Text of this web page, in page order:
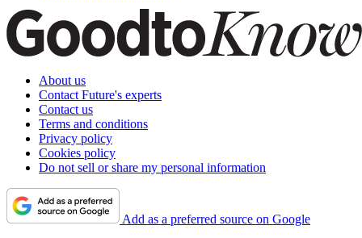
About us
Contact Future's experts
Contact us
Terms and conditions
Privacy policy
Cookies policy
Do not sell or share my personal information
Add as a preferred source on Google